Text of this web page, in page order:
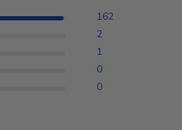
162
2
1
0
0